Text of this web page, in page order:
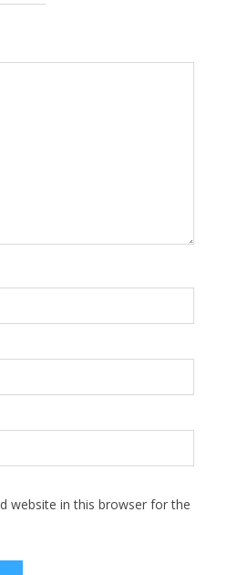
website in this browser for the